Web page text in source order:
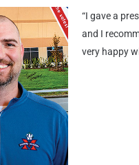
“I gave a
and I
very happy